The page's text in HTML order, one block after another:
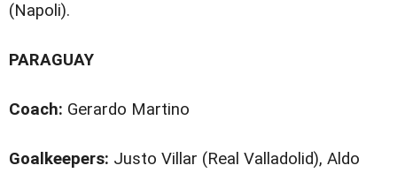
(Napoli).
PARAGUAY
Coach: Gerardo Martino
Goalkeepers: Justo Villar (Real Valladolid), Aldo